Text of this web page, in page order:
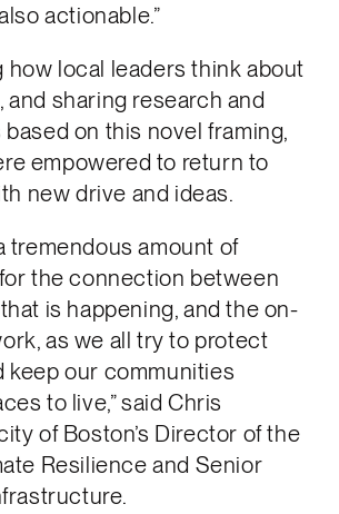
actionable.”
how local leaders think about
and sharing research and
on this novel framing,
empowered to return to
new drive and ideas.
tremendous amount of
the connection between
is happening, and the on-
as we all try to protect
keep our communities
to live,” said Chris
of Boston’s Director of the
Resilience and Senior